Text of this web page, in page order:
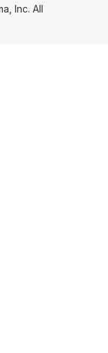
Inc. All